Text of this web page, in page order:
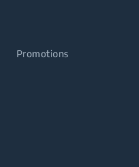
Promotions